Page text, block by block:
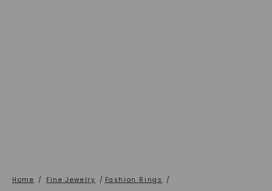
Home / Fine Jewelry / Fashion Rings /